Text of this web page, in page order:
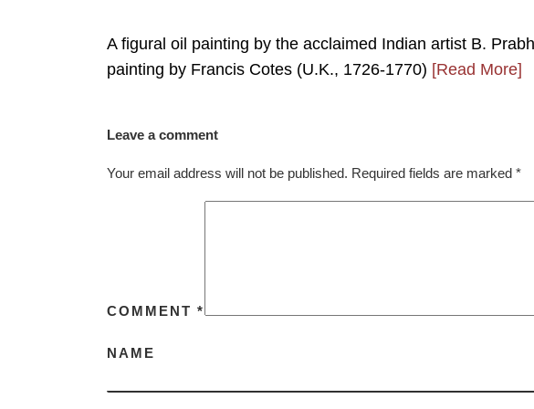
A figural oil painting by the acclaimed Indian artist B.
painting by Francis Cotes (U.K., 1726-1770) [Read More]
Leave a comment
Your email address will not be published. Required fields are marked *
COMMENT *
NAME